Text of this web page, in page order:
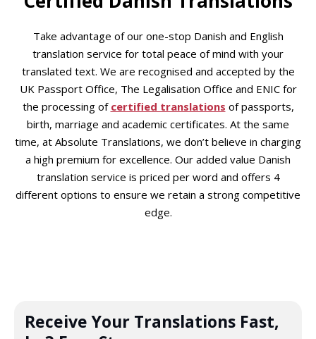
Take advantage of our one-stop Danish and English
translation service for total peace of mind with your
translated text. We are recognised and accepted by the
UK Passport Office, The Legalisation Office and ENIC for
the processing of certified translations of passports,
birth, marriage and academic certificates. At the same
time, at Absolute Translations, we don’t believe in charging
a high premium for excellence. Our added value Danish
translation service is priced per word and offers 4
different options to ensure we retain a strong competitive
edge.
Receive Your Translations Fast,